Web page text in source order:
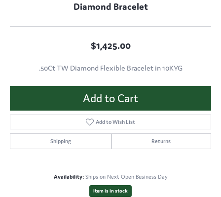
Diamond Bracelet
$1,425.00
.50Ct TW Diamond Flexible Bracelet in 10KYG
Add to Cart
Add to Wish List
Shipping Returns
Availability: Ships on Next Open Business Day
Item is in stock